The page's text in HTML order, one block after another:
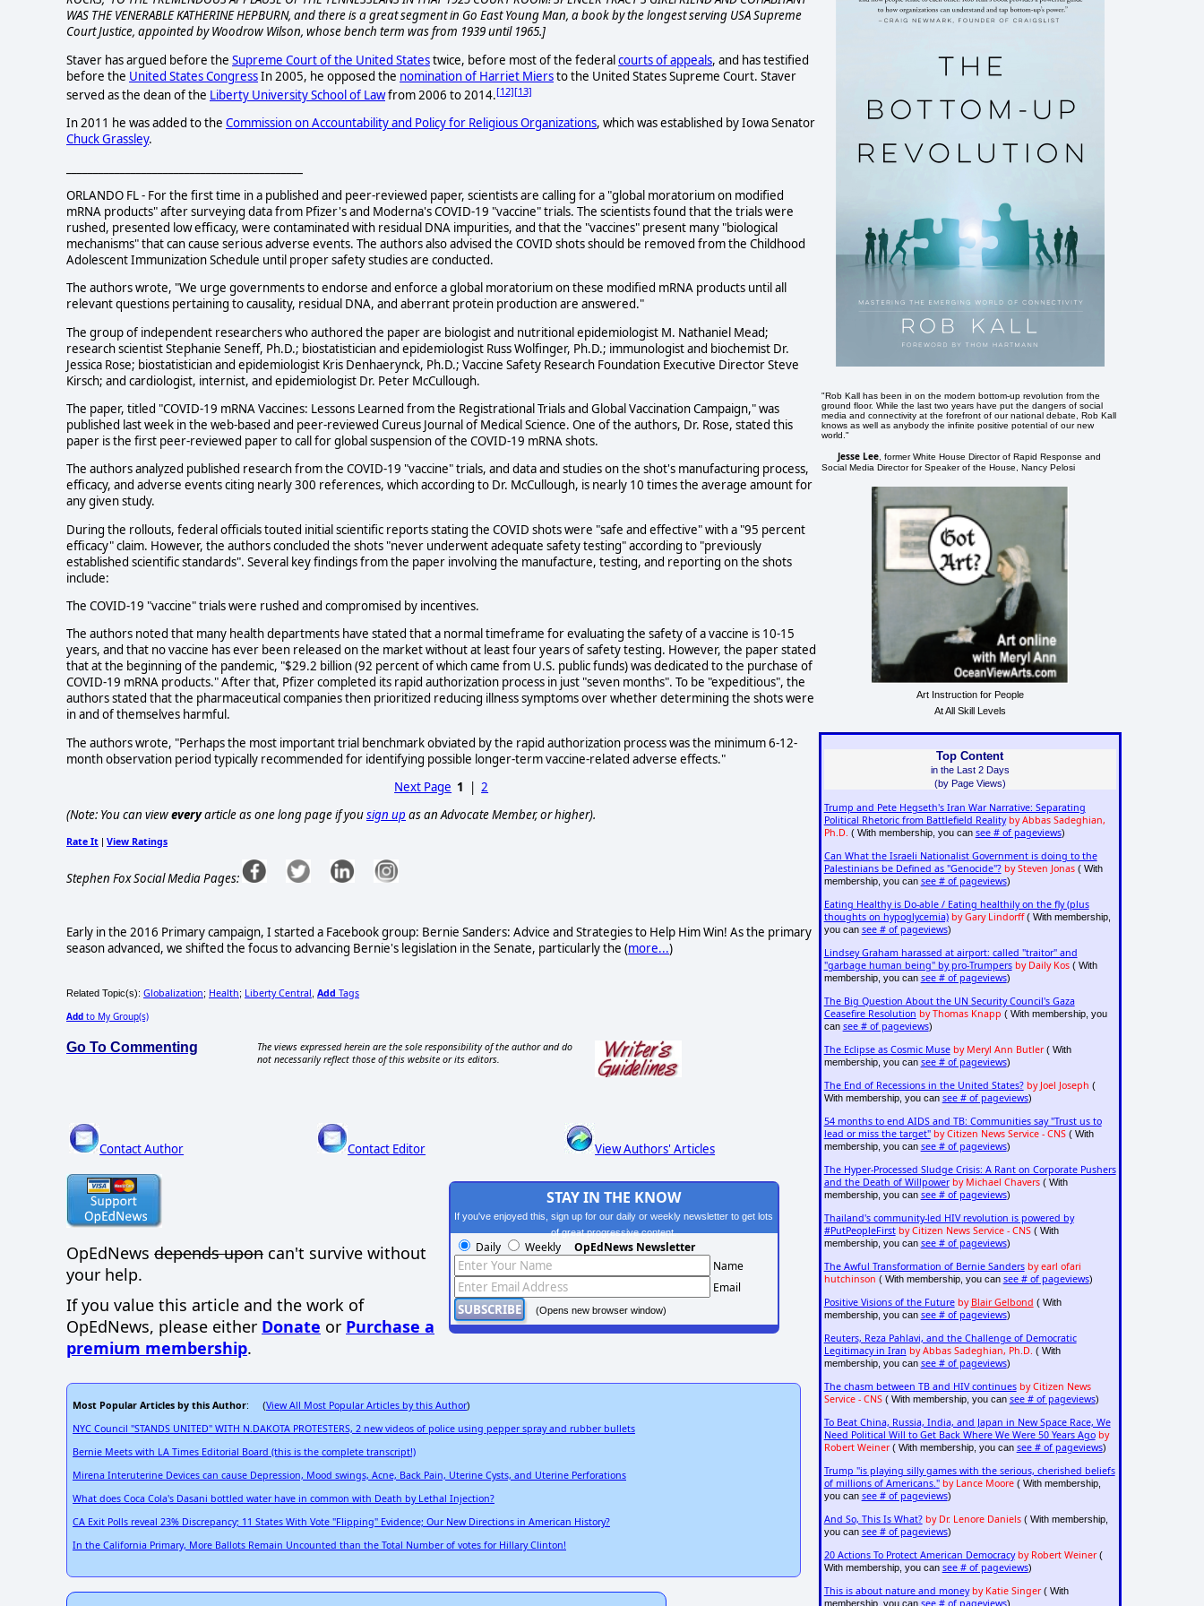
WAS THE VENERABLE KATHERINE HEPBURN, and there is a great segment in Go East Young Man, a book by the longest serving USA Supreme
Court Justice, appointed by Woodrow Wilson, whose bench term was from 1939 until 1965.]
Staver has argued before the Supreme Court of the United Statestwice, before most of the federalcourts of appeals, and has testified
before the United States CongressIn 2005, he opposed the nomination of Harriet Miersto the United States Supreme Court. Staver
served as the dean of the Liberty University School of Lawfrom 2006 to 2014.[12][13]
In 2011 he was added to the Commission on Accountability and Policy for Religious Organizations, which was established by Iowa Senator
Chuck Grassley.
ORLANDO FL - For the first time in a published and peer-reviewed paper, scientists are calling for a "global moratorium on modified
mRNA products" after surveying data from Pfizer's and Moderna's COVID-19 "vaccine" trials. The scientists found that the trials were
rushed, presented low efficacy, were contaminated with residual DNA impurities, and that the "vaccines" present many "biological
mechanisms" that can cause serious adverse events. The authors also advised the COVID shots should be removed from the Childhood
Adolescent Immunization Schedule until proper safety studies are conducted.
The authors wrote, "We urge governments to endorse and enforce a global moratorium on these modified mRNA products until all
relevant questions pertaining to causality, residual DNA, and aberrant protein production are answered."
The group of independent researchers who authored the paper are biologist and nutritional epidemiologist M. Nathaniel Mead;
research scientist Stephanie Seneff, Ph.D.; biostatistician and epidemiologist Russ Wolfinger, Ph.D.; immunologist and biochemist Dr.
Jessica Rose; biostatistician and epidemiologist Kris Denhaerynck, Ph.D.; Vaccine Safety Research Foundation Executive Director Steve
Kirsch; and cardiologist, internist, and epidemiologist Dr. Peter McCullough.
The paper, titled "COVID-19 mRNA Vaccines: Lessons Learned from the Registrational Trials and Global Vaccination Campaign," was
published last week in the web-based and peer-reviewed Cureus Journal of Medical Science. One of the authors, Dr. Rose, stated this
paper is the first peer-reviewed paper to call for global suspension of the COVID-19 mRNA shots.
The authors analyzed published research from the COVID-19 "vaccine" trials, and data and studies on the shot's manufacturing process,
efficacy, and adverse events citing nearly 300 references, which according to Dr. McCullough, is nearly 10 times the average amount for
any given study.
During the rollouts, federal officials touted initial scientific reports stating the COVID shots were "safe and effective" with a "95 percent
efficacy" claim. However, the authors concluded the shots "never underwent adequate safety testing" according to "previously
established scientific standards". Several key findings from the paper involving the manufacture, testing, and reporting on the shots
include:
The COVID-19 "vaccine" trials were rushed and compromised by incentives.
The authors noted that many health departments have stated that a normal timeframe for evaluating the safety of a vaccine is 10-15
years, and that no vaccine has ever been released on the market without at least four years of safety testing. However, the paper stated
that at the beginning of the pandemic, "$29.2 billion (92 percent of which came from U.S. public funds) was dedicated to the purchase of
COVID-19 mRNA products." After that, Pfizer completed its rapid authorization process in just "seven months". To be "expeditious", the
authors stated that the pharmaceutical companies then prioritized reducing illness symptoms over whether determining the shots were
in and of themselves harmful.
The authors wrote, "Perhaps the most important trial benchmark obviated by the rapid authorization process was the minimum 6-12-
month observation period typically recommended for identifying possible longer-term vaccine-related adverse effects."
Next Page 1 |2
(Note: You can vieweveryarticle as one long page if yousign up as an Advocate Member, or higher).
Rate It | View Ratings
Stephen Fox Social Media Pages:
Early in the 2016 Primary campaign, I started a Facebook group: Bernie Sanders: Advice and Strategies to Help Him Win! As the primary
season advanced, we shifted the focus to advancing Bernie's legislation in the Senate, particularly the (more...)
Related Topic(s): Globalization; Health; Liberty Central Add Tags
Add to My Group(s)
Go To Commenting
The views expressed herein are the sole responsibility of the author and do
not necessarily reflect those of this website or its editors.
Contact Author Contact Editor View Authors' Articles
OpEdNews depends upon can't survive without
your help.
If you value this article and the work of
OpEdNews, please either Donate or Purchase a
premium membership.
STAY IN THE KNOW
If you've enjoyed this, sign up for our daily or weekly newsletter to get lots
of great progressive content.
Daily Weekly OpEdNews Newsletter
Name
Email
(Opens new browser window)
Most Popular Articles by this Author: (View All Most Popular Articles by this Author)
NYC Council "STANDS UNITED" WITH N.DAKOTA PROTESTERS, 2 new videos of police using pepper spray and rubber bullets
Bernie Meets with LA Times Editorial Board (this is the complete transcript!)
Mirena Interuterine Devices can cause Depression, Mood swings, Acne, Back Pain, Uterine Cysts, and Uterine Perforations
What does Coca Cola's Dasani bottled water have in common with Death by Lethal Injection?
CA Exit Polls reveal 23% Discrepancy; 11 States With Vote "Flipping" Evidence; Our New Directions in American History?
In the California Primary, More Ballots Remain Uncounted than the Total Number of votes for Hillary Clinton!
"Rob Kall has been in on the modern bottom-up revolution from the
ground floor. While the last two years have put the dangers of social
media and connectivity at the forefront of our national debate, Rob Kall
knows as well as anybody the infinite positive potential of our new
world."
Jesse Lee , former White House Director of Rapid Response and
Social Media Director for Speaker of the House, Nancy Pelosi
Art Instruction for People
At All Skill Levels
Top Content
in the Last 2 Days
(by Page Views)
Trump and Pete Hegseth's Iran War Narrative: Separating
Political Rhetoric from Battlefield Reality by Abbas Sadeghian,
Ph.D. ( With membership, you can see # of pageviews)
Can What the Israeli Nationalist Government is doing to the
Palestinians be Defined as "Genocide"? by Steven Jonas( With
membership, you can see # of pageviews)
Eating Healthy is Do-able / Eating healthily on the fly (plus
thoughts on hypoglycemia) by Gary Lindorff( With membership,
you can see # of pageviews)
Lindsey Graham harassed at airport: called "traitor" and
"garbage human being" by pro-Trumpers by Daily Kos( With
membership, you can see # of pageviews)
The Big Question About the UN Security Council's Gaza
Ceasefire Resolution by Thomas Knapp ( With membership, you
can see # of pageviews)
The Eclipse as Cosmic Muse by Meryl Ann Butler( With
membership, you can see # of pageviews)
The End of Recessions in the United States? by Joel Joseph (
With membership, you can see # of pageviews)
54 months to end AIDS and TB: Communities say "Trust us to
lead or miss the target" by Citizen News Service - CNS( With
membership, you can see # of pageviews)
The Hyper-Processed Sludge Crisis: A Rant on Corporate Pushers
and the Death of Willpower by Michael Chavers( With
membership, you can see # of pageviews)
Thailand's community-led HIV revolution is powered by
#PutPeopleFirst by Citizen News Service - CNS( With
membership, you can see # of pageviews)
The Awful Transformation of Bernie Sanders by earl ofari
hutchinson ( With membership, you can see # of pageviews)
Positive Visions of the Future by Blair Gelbond ( With
membership, you can see # of pageviews)
Reuters, Reza Pahlavi, and the Challenge of Democratic
Legitimacy in Iran by Abbas Sadeghian, Ph.D. ( With
membership, you can see # of pageviews)
The chasm between TB and HIV continues by Citizen News
Service - CNS( With membership, you can see # of pageviews)
To Beat China, Russia, India, and Japan in New Space Race, We
Need Political Will to Get Back Where We Were 50 Years Ago by
Robert Weiner( With membership, you can see # of pageviews)
Trump "is playing silly games with the serious, cherished beliefs
of millions of Americans." by Lance Moore( With membership,
you can see # of pageviews)
And So, This Is What? by Dr. Lenore Daniels( With membership,
you can see # of pageviews)
20 Actions To Protect American Democracy by Robert Weiner(
With membership, you can see # of pageviews)
This is about nature and money by Katie Singer( With
membership, you can see # of pageviews)